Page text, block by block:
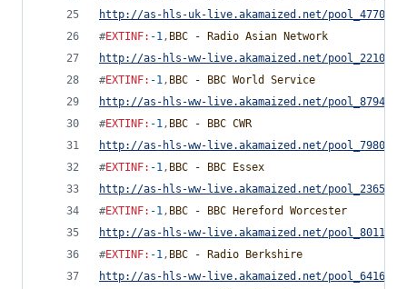
http://as-hls-uk-live.akamaized.net/
#EXTINF: -1, BBC - Radio Asian Network
http://as-hls-ww-live.akamaized.net/
#EXTINF: -1, BBC - BBC World Service
http://as-hls-ww-live.akamaized.net/
#EXTINF: -1, BBC - BBC CWR
http://as-hls-ww-live.akamaized.net/
#EXTINF: -1, BBC - BBC Essex
http://as-hls-ww-live.akamaized.net/
#EXTINF: -1, BBC - BBC Hereford Worcester
http://as-hls-ww-live.akamaized.net/
#EXTINF: -1, BBC - Radio Berkshire
http://as-hls-ww-live.akamaized.net/